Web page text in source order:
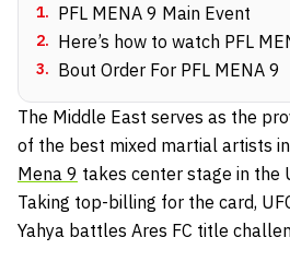
1. PFL MENA 9 Main Event
2. Here’s how to watch PFL
3. Bout Order For PFL MENA 9
The Middle East serves as the
of the best mixed martial artists
Mena 9 takes center stage in the
Taking top-billing for the card,
Yahya battles Ares FC title